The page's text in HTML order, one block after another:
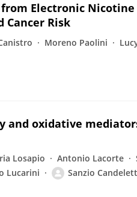
Electronic
Cancer Risk
Moreno Paolini
and oxidative
Losapio Antonio Lacorte
Lucarini Sanzio